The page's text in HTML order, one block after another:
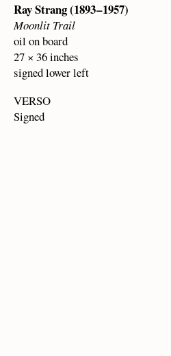
Ray Strang (1893 – 1957)
Moonlit Trail
oil on board
27 × 36 inches
signed lower left
VERSO
Signed